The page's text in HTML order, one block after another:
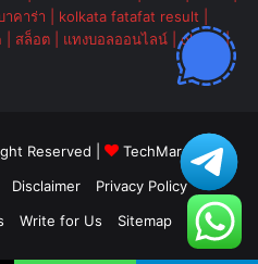
าคาร่า kolkata fatafat result
สล็อต แทงบอลออนไลน์ |ok vip|
Reserved |
TechMarsh
Disclaimer
Privacy Policy
Write for Us Sitemap